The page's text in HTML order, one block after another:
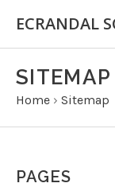
SITEMAP
Home › Sitemap
PAGES